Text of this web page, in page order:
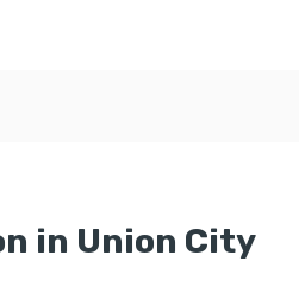
in Union City